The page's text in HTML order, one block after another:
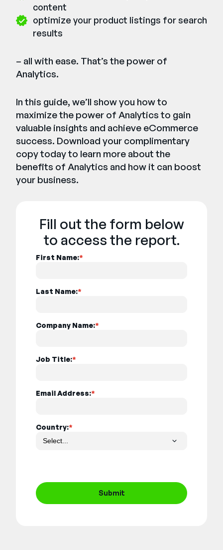
content​
optimize your product listings for search
results​
– all with ease. That’s the power of
Analytics.​
In this guide, we’ll show you how to
maximize the power of Analytics to gain
valuable insights and achieve eCommerce
success. Download your complimentary
copy today to learn more about the
benefits of Analytics and how it can boost
your business.
Fill out the form below
to access the report.
*
First Name:
*
Last Name:
*
Company Name:
*
Job Title:
*
Email Address:
*
Country:
Submit